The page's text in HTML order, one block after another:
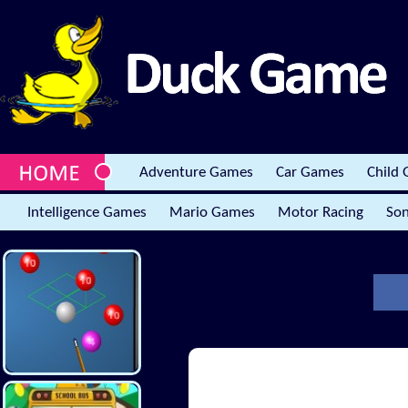
Adventure Games Car Games Child
Intelligence Games Mario Games Motor Racing